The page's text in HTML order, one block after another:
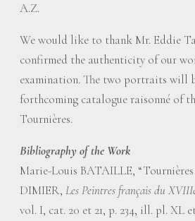
A.Z.
We would like to thank Mr. Eddie
confirmed the authenticity of our
examination. The two portraits will
forthcoming catalogue raisonné of
Tournières.
Bibliography of the Work
Marie-Louis BATAILLE, “Tournières
DIMIER, Les Peintres français du
vol. I, cat. 20 et 21, p. 234, ill. pl. XL